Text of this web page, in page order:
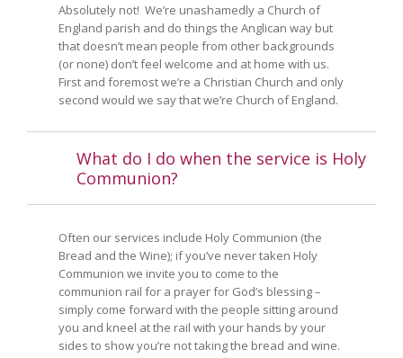
Absolutely not! We’re unashamedly a Church of
England parish and do things the Anglican way but
that doesn’t mean people from other backgrounds
(or none) don’t feel welcome and at home with us.
First and foremost we’re a Christian Church and only
second would we say that we’re Church of England.
What do I do when the service is Holy
Communion?
Often our services include Holy Communion (the
Bread and the Wine); if you’ve never taken Holy
Communion we invite you to come to the
communion rail for a prayer for God’s blessing –
simply come forward with the people sitting around
you and kneel at the rail with your hands by your
sides to show you’re not taking the bread and wine.